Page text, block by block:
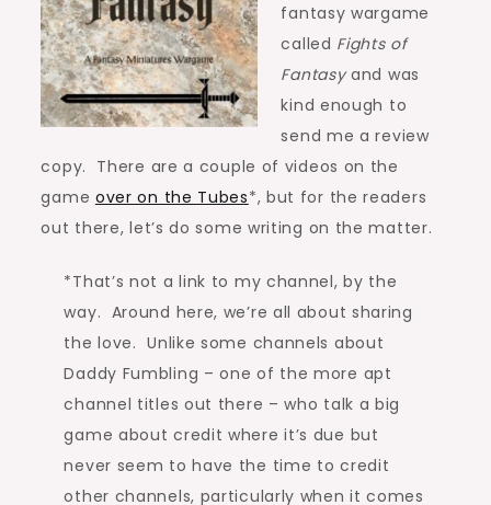
fantasy wargame
called Fights of
Fantasyand was
kind enough to
send me a review
copy. There are a couple of videos on the
game over on the Tubes*, but for the readers
out there, let’s do some writing on the matter.
*That’s not a link to my channel, by the
way. Around here, we’re all about sharing
the love. Unlike some channels about
Daddy Fumbling – one of the more apt
channel titles out there – who talk a big
game about credit where it’s due but
never seem to have the time to credit
other channels, particularly when it comes